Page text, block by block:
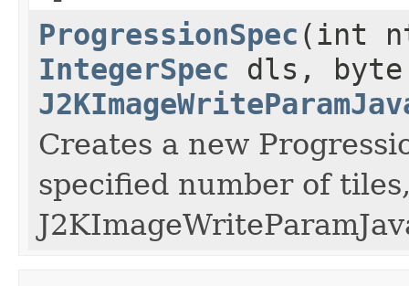
ProgressionSpec (int
IntegerSpec dls,
Creates a new
specified number of